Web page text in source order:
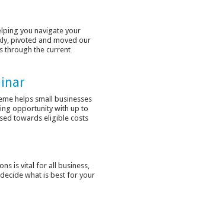
you navigate your
pivoted and moved our
through the current
helps small businesses
opportunity with up to
towards eligible costs
is vital for all business,
what is best for your